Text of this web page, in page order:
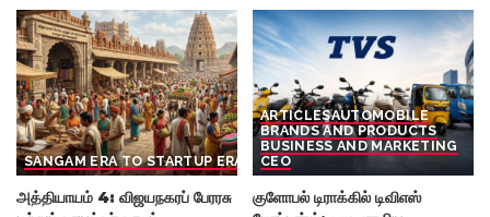
SANGAM ERA TO STARTUP ERA
அத்தியாயம் 4: விஜயநகரப் பேரரசு
ARTICLESAUTOMOBILE
BRANDS AND PRODUCTS
BUSINESS AND MARKETING
CEO
குளோபல் டிராக்கில் டிவிஎஸ்